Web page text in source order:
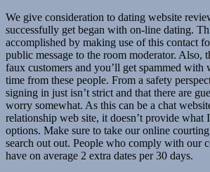
We give consideration to dating website
successfully get began with on-line dating.
accomplished by making use of this contact
public message to the room moderator. Also,
faux customers and you’ll get spammed with
time from these people. From a safety
signing in just isn’t strict and that there are
worry somewhat. As this can be a chat
relationship web site, it doesn’t provide
options. Make sure to take our online
search out out. People who comply with our
have on average 2 extra dates per 30 days.